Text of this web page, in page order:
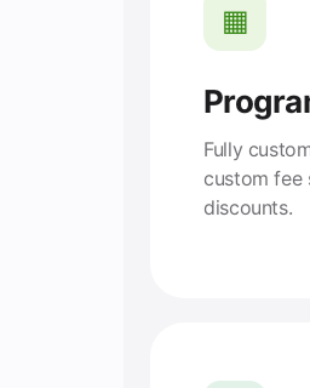
▦
Fully
custom fee
discounts.